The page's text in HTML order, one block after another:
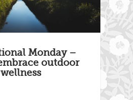
Monday –
outdoor
wellness